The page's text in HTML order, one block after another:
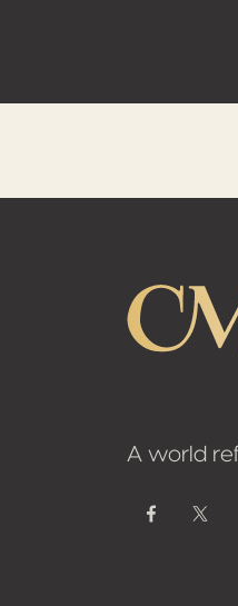
A world
Facebook